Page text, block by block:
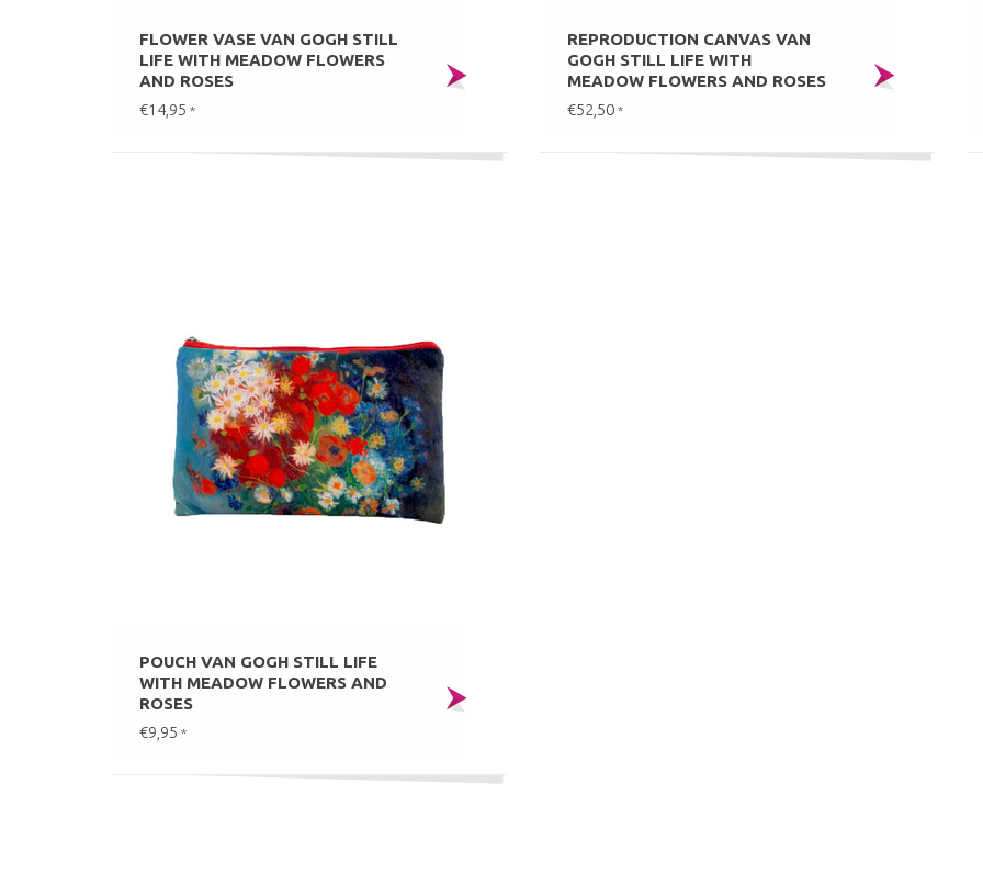
FLOWER VASE VAN GOGH STILL
LIFE WITH MEADOW FLOWERS
AND ROSES
€14,95 *
REPRODUCTION CANVAS VAN
GOGH STILL LIFE WITH
MEADOW FLOWERS AND ROSES
€52,50 *
POUCH VAN GOGH STILL LIFE
WITH MEADOW FLOWERS AND
ROSES
€9,95 *